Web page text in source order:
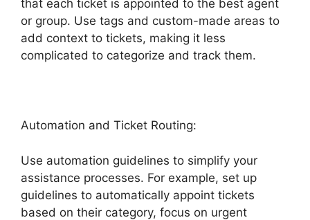
that each ticket is appointed to the best agent
or group. Use tags and custom-made areas to
add context to tickets, making it less
complicated to categorize and track them.
Automation and Ticket Routing:
Use automation guidelines to simplify your
assistance processes. For example, set up
guidelines to automatically appoint tickets
based on their category, focus on urgent